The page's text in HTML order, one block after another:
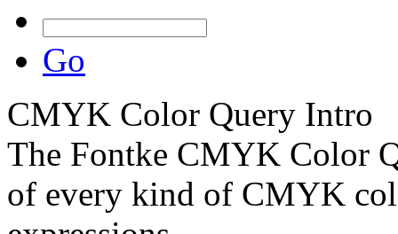
Go
CMYK Color Query Intro
The Fontke CMYK Color
of every kind of CMYK